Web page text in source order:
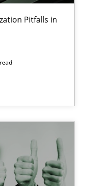
Pitfalls in
the Implementation
in Agile